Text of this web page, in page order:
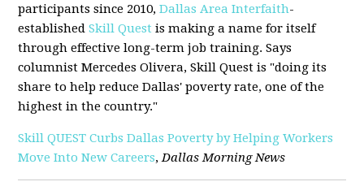
participants since 2010,Dallas Area Interfaith-
establishedSkill Quest is making a name for itself
through effective long-term job training. Says
columnist Mercedes Olivera, Skill Quest is "doing its
share to help reduce Dallas' poverty rate, one of the
highest in the country."
Skill QUEST Curbs Dallas Poverty by Helping Workers
Move Into New Careers,Dallas Morning News